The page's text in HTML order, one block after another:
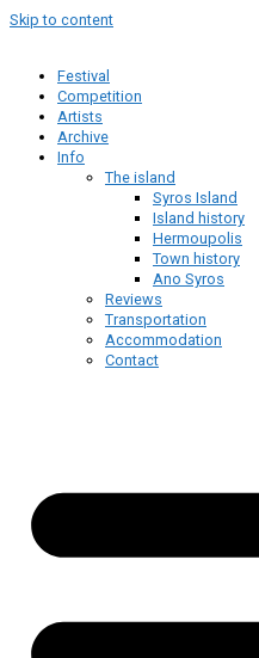
Skip to content
Festival
Competition
Artists
Archive
Info
The island
Syros Island
Island history
Hermoupolis
Town history
Ano Syros
Reviews
Transportation
Accommodation
Contact